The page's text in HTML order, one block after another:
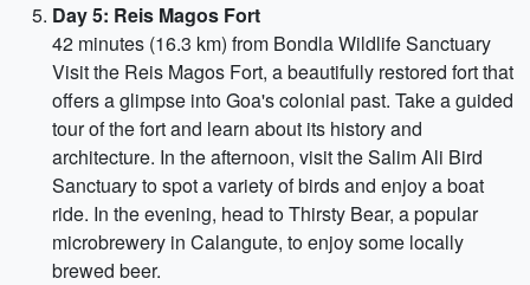
Day 5: Reis Magos Fort
42 minutes (16.3 km) from Bondla Wildlife Sanctuary
Visit the Reis Magos Fort, a beautifully restored fort that
offers a glimpse into Goa's colonial past. Take a guided
tour of the fort and learn about its history and
architecture. In the afternoon, visit the Salim Ali Bird
Sanctuary to spot a variety of birds and enjoy a boat
ride. In the evening, head to Thirsty Bear, a popular
microbrewery in Calangute, to enjoy some locally
brewed beer.